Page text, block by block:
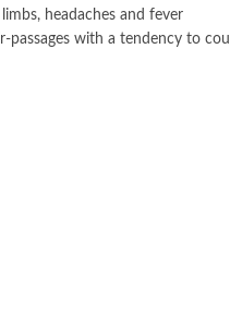
headaches and fever
with a tendency to